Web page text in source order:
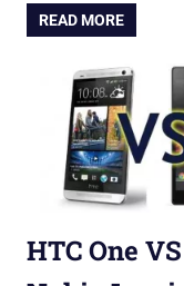
READ MORE
HTC One